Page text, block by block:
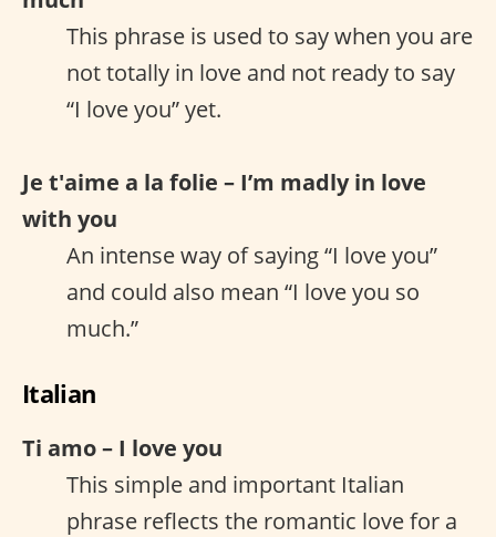
This phrase is used to say when you are
not totally in love and not ready to say
“I love you” yet.
Je t'aime a la folie – I’m madly in love
with you
An intense way of saying “I love you”
and could also mean “I love you so
much.”
Italian
Ti amo – I love you
This simple and important Italian
phrase reflects the romantic love for a